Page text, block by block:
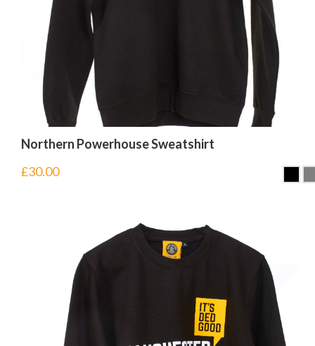
Northern Powerhouse Sweatshirt
£30.00